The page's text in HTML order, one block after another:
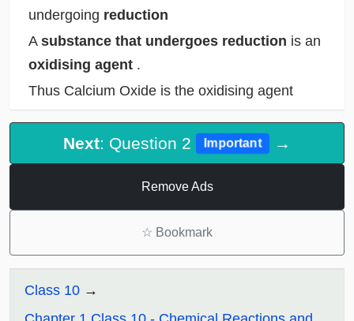
undergoing reduction
A substance that undergoes reduction is an
oxidising agent .
Thus Calcium Oxide is the oxidising agent
Next: Question 2 Important →
Remove Ads
☆ Bookmark
Class 10